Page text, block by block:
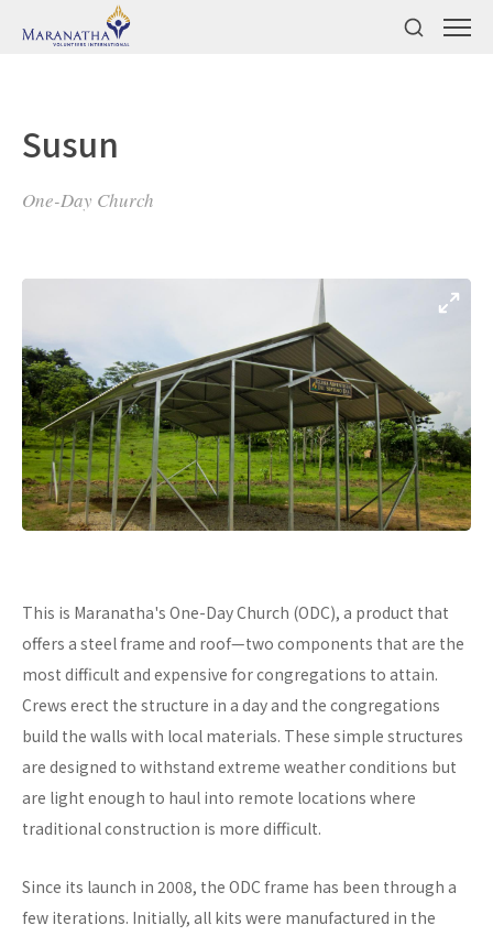
Susun
One-Day Church
This is Maranatha's One-Day Church (ODC), a product that
offers a steel frame and roof—two components that are the
most difficult and expensive for congregations to attain.
Crews erect the structure in a day and the congregations
build the walls with local materials. These simple structures
are designed to withstand extreme weather conditions but
are light enough to haul into remote locations where
traditional construction is more difficult.
Since its launch in 2008, the ODC frame has been through a
few iterations. Initially, all kits were manufactured in the